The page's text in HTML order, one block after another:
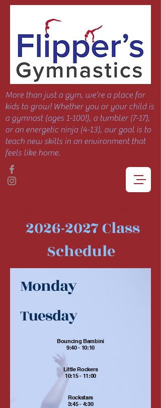
More than just a gym, we’re a place for
kids to grow! Whether you or your child is
a gymnast (ages 1-100!), a tumbler (7-17),
or an energetic ninja (4-13), our goal is to
teach new skills in an environment that
feels like home.
2026-2027Class
Schedule
Monday
Tuesday
Bouncing Bambini
9:40 - 10:10
Little Rockers
10:15 - 11:00
Rockstars
3:45 - 4:30